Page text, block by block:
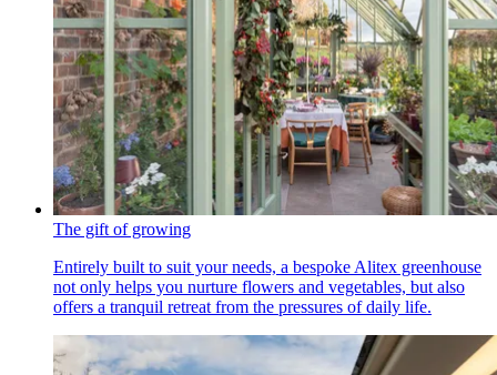
The gift of growing
Entirely built to suit your needs, a bespoke Alitex greenhouse
not only helps you nurture flowers and vegetables, but also
offers a tranquil retreat from the pressures of daily life.